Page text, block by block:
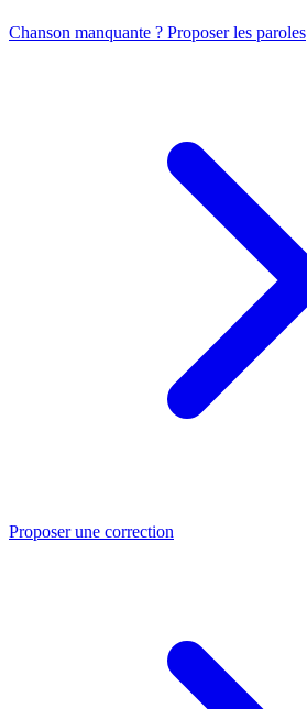
Chanson manquante ? Proposer les paroles
Proposer une correction